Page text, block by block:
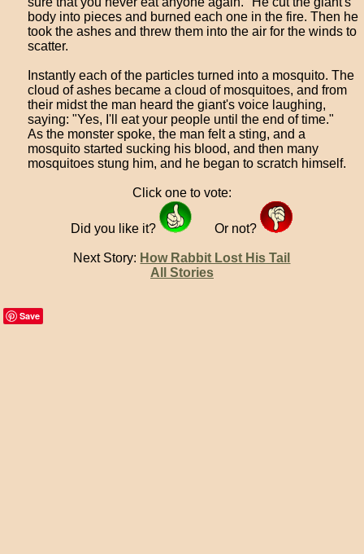
body into pieces and burned each one in the fire. Then he
took the ashes and threw them into the air for the winds to
scatter.
Instantly each of the particles turned into a mosquito. The
cloud of ashes became a cloud of mosquitoes, and from
their midst the man heard the giant's voice laughing,
saying: "Yes, I'll eat your people until the end of time."
As the monster spoke, the man felt a sting, and a
mosquito started sucking his blood, and then many
mosquitoes stung him, and he began to scratch himself.
Click one to vote:
Did you like it? Or not?
Next Story: How Rabbit Lost His Tail
All Stories
Save